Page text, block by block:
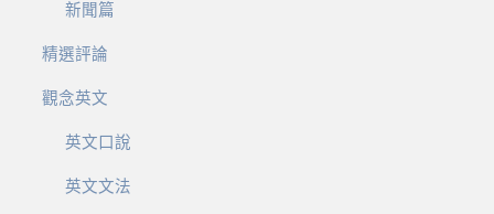
新聞篇
精選評論
觀念英文
英文口說
英文文法